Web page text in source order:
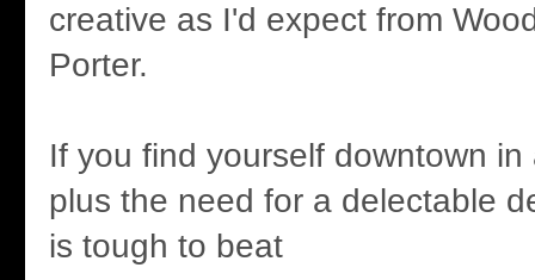
creative as I'd expect from
Porter.
If you find yourself downtown
plus the need for a delectable
is tough to beat